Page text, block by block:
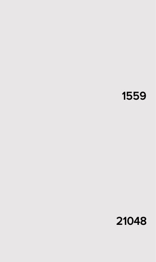
1559
21048